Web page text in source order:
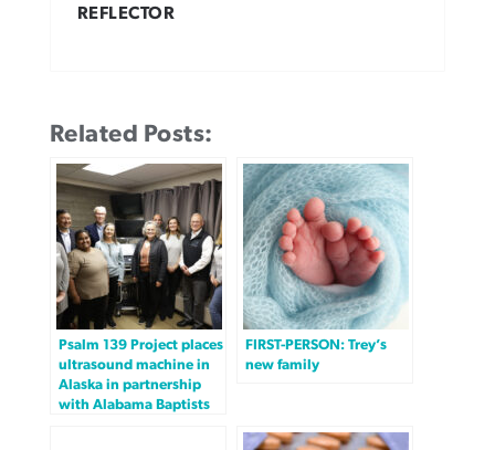
REFLECTOR
Related Posts:
Psalm 139 Project places
ultrasound machine in
Alaska in partnership
with Alabama Baptists
FIRST-PERSON: Trey’s
new family